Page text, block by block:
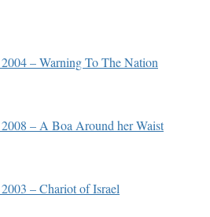
– Warning To The Nation
– A Boa Around her Waist
– Chariot of Israel